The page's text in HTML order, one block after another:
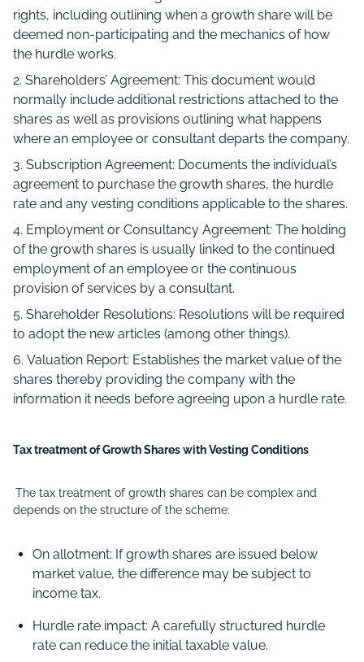
rights, including outlining when a growth share will be
deemed non-participating and the mechanics of how
the hurdle works.
Shareholders’ Agreement: This document would
normally include additional restrictions attached to the
shares as well as provisions outlining what happens
where an employee or consultant departs the company.
Subscription Agreement: Documents the individual’s
agreement to purchase the growth shares, the hurdle
rate and any vesting conditions applicable to the shares.
Employment or Consultancy Agreement: The holding
of the growth shares is usually linked to the continued
employment of an employee or the continuous
provision of services by a consultant.
Shareholder Resolutions: Resolutions will be required
to adopt the new articles (among other things).
Valuation Report: Establishes the market value of the
shares thereby providing the company with the
information it needs before agreeing upon a hurdle rate.
Tax treatment of Growth Shares with Vesting Conditions
The tax treatment of growth shares can be complex and
depends on the structure of the scheme:
On allotment: If growth shares are issued below
market value, the difference may be subject to
income tax.
Hurdle rate impact: A carefully structured hurdle
rate can reduce the initial taxable value.